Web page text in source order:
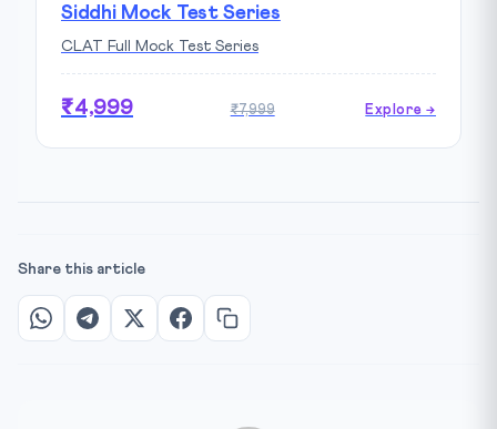
Siddhi Mock Test Series
CLAT Full Mock Test Series
₹4,999 ₹7,999 Explore →
Share this article